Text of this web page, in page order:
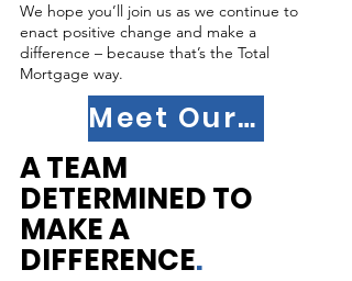
We hope you’ll join us as we continue to
enact positive change and make a
difference – because that’s the Total
Mortgage way.
Meet Our Team
A TEAM
DETERMINED TO
MAKE A
DIFFERENCE.